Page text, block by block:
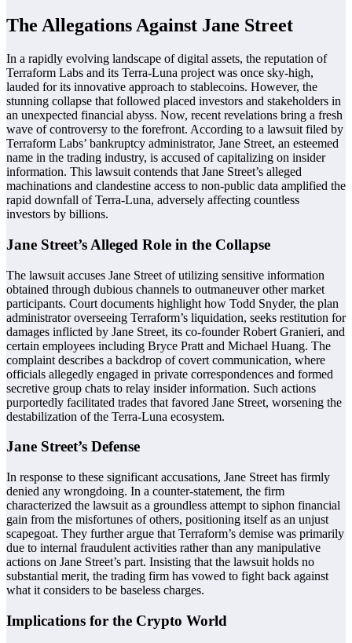
The Allegations Against Jane Street
In a rapidly evolving landscape of digital assets, the reputation of
Terraform Labs and its Terra-Luna project was once sky-high,
lauded for its innovative approach to stablecoins. However, the
stunning collapse that followed placed investors and stakeholders in
an unexpected financial abyss. Now, recent revelations bring a fresh
wave of controversy to the forefront. According to a lawsuit filed by
Terraform Labs’ bankruptcy administrator, Jane Street, an esteemed
name in the trading industry, is accused of capitalizing on insider
information. This lawsuit contends that Jane Street’s alleged
machinations and clandestine access to non-public data amplified the
rapid downfall of Terra-Luna, adversely affecting countless
investors by billions.
Jane Street’s Alleged Role in the Collapse
The lawsuit accuses Jane Street of utilizing sensitive information
obtained through dubious channels to outmaneuver other market
participants. Court documents highlight how Todd Snyder, the plan
administrator overseeing Terraform’s liquidation, seeks restitution for
damages inflicted by Jane Street, its co-founder Robert Granieri, and
certain employees including Bryce Pratt and Michael Huang. The
complaint describes a backdrop of covert communication, where
officials allegedly engaged in private correspondences and formed
secretive group chats to relay insider information. Such actions
purportedly facilitated trades that favored Jane Street, worsening the
destabilization of the Terra-Luna ecosystem.
Jane Street’s Defense
In response to these significant accusations, Jane Street has firmly
denied any wrongdoing. In a counter-statement, the firm
characterized the lawsuit as a groundless attempt to siphon financial
gain from the misfortunes of others, positioning itself as an unjust
scapegoat. They further argue that Terraform’s demise was primarily
due to internal fraudulent activities rather than any manipulative
actions on Jane Street’s part. Insisting that the lawsuit holds no
substantial merit, the trading firm has vowed to fight back against
what it considers to be baseless charges.
Implications for the Crypto World